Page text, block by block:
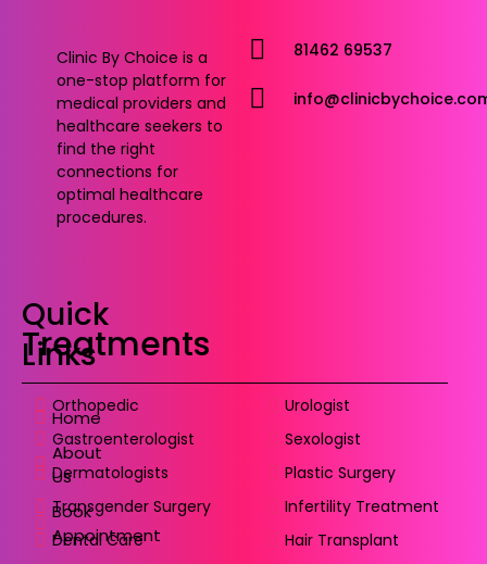
Clinic By Choice is a
one-stop platform for
medical providers and
healthcare seekers to
find the right
connections for
optimal healthcare
procedures.
81462 69537
Quick
Links
Home
About
Us
Book
Appointment
Treatments
Orthopedic
Gastroenterologist
Dermatologists
Transgender Surgery
Dental Care
Urologist
Sexologist
Plastic Surgery
Infertility Treatment
Hair Transplant